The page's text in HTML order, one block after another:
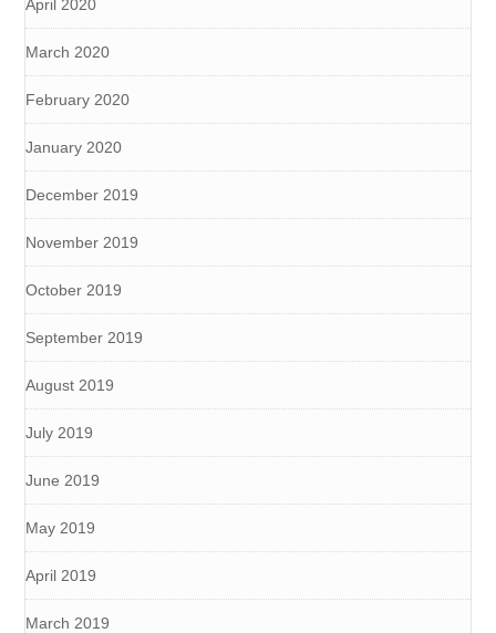
April 2020
March 2020
February 2020
January 2020
December 2019
November 2019
October 2019
September 2019
August 2019
July 2019
June 2019
May 2019
April 2019
March 2019